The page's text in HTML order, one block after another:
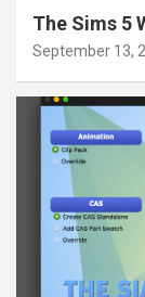
The Sims 5
September 13,